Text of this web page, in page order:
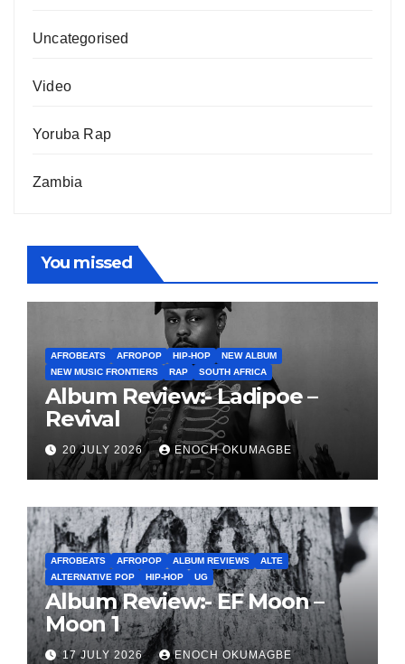
Uncategorised
Video
Yoruba Rap
Zambia
You missed
AFROBEATS AFROPOP HIP-HOP
NEW ALBUM
NEW MUSIC FRONTIERS
RAP SOUTH AFRICA
Album Review:- Ladipoe –
Revival
20 JULY 2026 ENOCH OKUMAGBE
AFROBEATS AFROPOP ALBUM REVIEWS
ALTE
ALTERNATIVE POP
HIP-HOP UG
Album Review:- EF Moon –
Moon 1
17 JULY 2026 ENOCH OKUMAGBE